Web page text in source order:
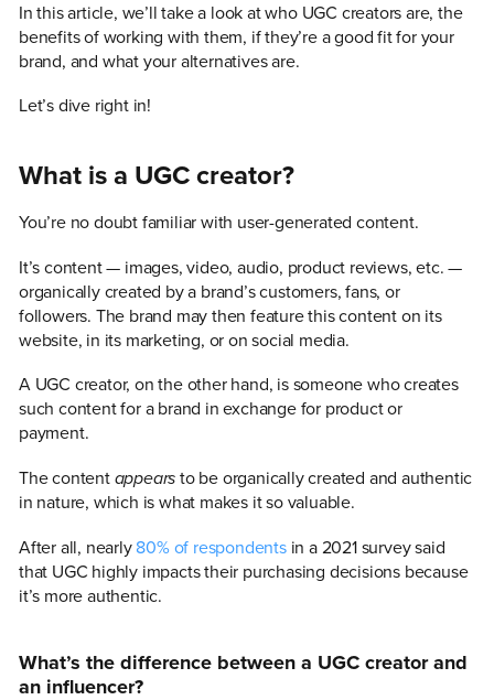
In this article, we’ll take a look at who UGC creators are, the
benefits of working with them, if they’re a good fit for your
brand, and what your alternatives are.
Let’s dive right in!
What is a UGC creator?
You’re no doubt familiar with user-generated content.
It’s content — images, video, audio, product reviews, etc. —
organically created by a brand’s customers, fans, or
followers. The brand may then feature this content on its
website, in its marketing, or on social media.
A UGC creator, on the other hand, is someone who creates
such content for a brand in exchange for product or
payment.
The content appears to be organically created and authentic
in nature, which is what makes it so valuable.
After all, nearly 80% of respondentsin a 2021 survey said
that UGC highly impacts their purchasing decisions because
it’s more authentic.
What’s the difference between a UGC creator and
an influencer?